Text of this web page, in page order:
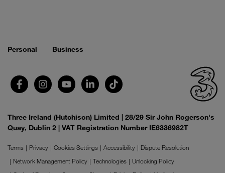
Personal Business
Three Ireland (Hutchison) Limited | 28/29 Sir John Rogerson's
Quay, Dublin 2 | VAT Registration Number IE6336982T
Terms Privacy Cookies Settings Accessibility
Dispute Resolution
Network Management Policy
Technologies
Unlocking Policy